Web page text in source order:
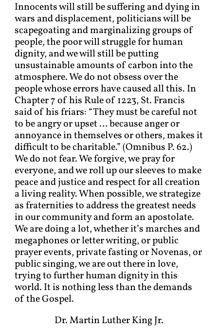
Innocents will still be suffering and dying in
wars and displacement, politicians will be
scapegoating and marginalizing groups of
people, the poor will struggle for human
dignity, and we will still be putting
unsustainable amounts of carbon into the
atmosphere. We do not obsess over the
people whose errors have caused all this. In
Chapter 7 of his Rule of 1223, St. Francis
said of his friars: “They must be careful not
to be angry or upset … because anger or
annoyance in themselves or others, makes it
difficult to be charitable.” (Omnibus P. 62.)
We do not fear. We forgive, we pray for
everyone, and we roll up our sleeves to make
peace and justice and respect for all creation
a living reality. When possible, we strategize
as fraternities to address the greatest needs
in our community and form an apostolate.
We are doing a lot, whether it’s marches and
megaphones or letter writing, or public
prayer events, private fasting or Novenas, or
public singing, we are out there in love,
trying to further human dignity in this
world. It is nothing less than the demands
of the Gospel.
Dr. Martin Luther King Jr.